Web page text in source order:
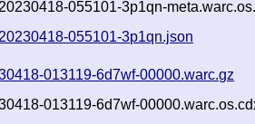
055101-3p1qn-
055101-3p1qn.json
013119-6d7wf-00000.warc.gz
013119-6d7wf-